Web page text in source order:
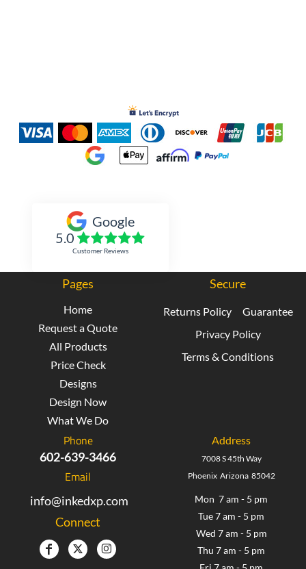
Google
5.0
Customer Reviews
Pages
Home
Request a Quote
All Products
Price Check
Designs
Design Now
What We Do
Secure
Returns Policy
Guarantee
Privacy Policy
Terms & Conditions
Phone
602-639-3466
Email
info@inkedxp.com
Connect
Address
7008 S 45th Way
Phoenix Arizona 85042
Mon 7 am - 5 pm
Tue 7 am - 5 pm
Wed 7 am - 5 pm
Thu 7 am - 5 pm